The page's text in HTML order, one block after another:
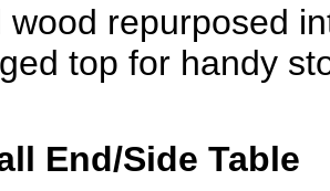
wood repurposed
top for handy
End/Side Table